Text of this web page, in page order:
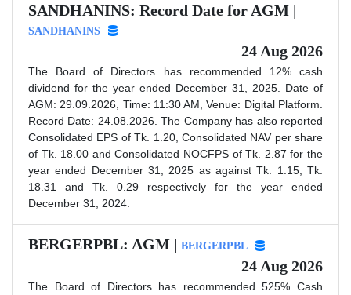
SANDHANINS: Record Date for AGM |
SANDHANINS
24 Aug 2026
The Board of Directors has recommended 12% cash
dividend for the year ended December 31, 2025. Date of
AGM: 29.09.2026, Time: 11:30 AM, Venue: Digital Platform.
Record Date: 24.08.2026. The Company has also reported
Consolidated EPS of Tk. 1.20, Consolidated NAV per share
of Tk. 18.00 and Consolidated NOCFPS of Tk. 2.87 for the
year ended December 31, 2025 as against Tk. 1.15, Tk.
18.31 and Tk. 0.29 respectively for the year ended
December 31, 2024.
BERGERPBL: AGM | BERGERPBL
24 Aug 2026
The Board of Directors has recommended 525% Cash